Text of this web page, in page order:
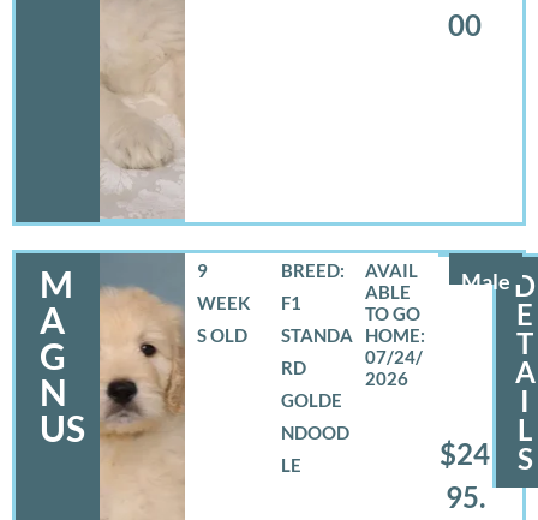
00
M
A
G
N
US
Male
9
WEEK
S OLD
BREED:
F1
STANDA
RD
GOLDE
NDOOD
LE
07/24/
2026
$24
95.
D
E
T
A
I
L
S